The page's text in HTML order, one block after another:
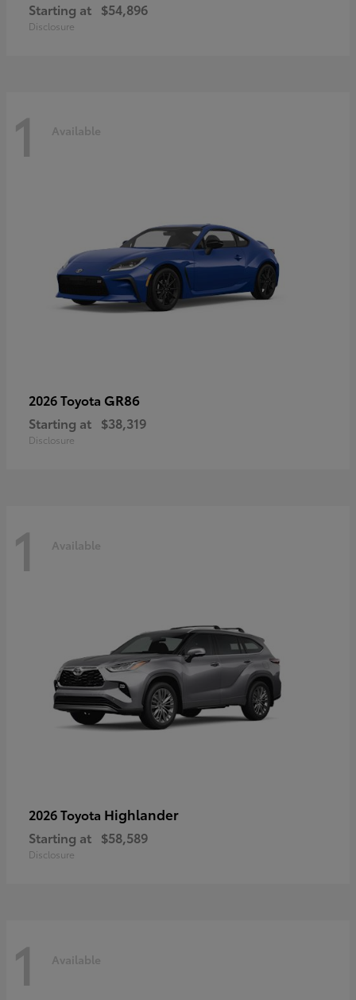
Starting at $54,896
Disclosure
1 Available
2026 Toyota GR86
Starting at $38,319
Disclosure
1 Available
2026 Toyota Highlander
Starting at $58,589
Disclosure
1 Available